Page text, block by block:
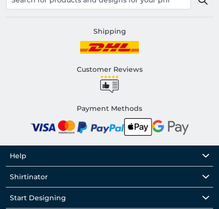
Shipping
Customer Reviews
Payment Methods
Help
Shirtinator
Start Designing